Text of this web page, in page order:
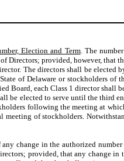
Election and Term. The
Directors; provided, however, that
The directors shall be elected
of Delaware or stockholders of
Board, each Class 1 director shall
be elected to serve until the third
following the meeting at
meeting of stockholders.
change in the authorized
provided, that any change in